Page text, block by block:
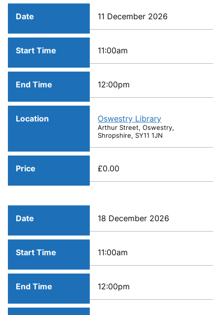
Date 11 December 2026
Start Time 11:00am
End Time 12:00pm
Location Oswestry Library
Arthur Street, Oswestry,
Shropshire, SY11 1JN
Price £0.00
Date 18 December 2026
Start Time 11:00am
End Time 12:00pm